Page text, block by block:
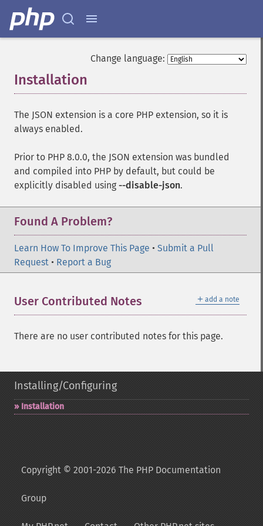
Change language:
Installation
The JSON extension is a core PHP extension, so it is
always enabled.
Prior to PHP 8.0.0, the JSON extension was bundled
and compiled into PHP by default, but could be
explicitly disabled using --disable-json.
Found A Problem?
Learn How To Improve This Page • Submit a Pull
Request • Report a Bug
＋ add a note
User Contributed Notes
There are no user contributed notes for this page.
Installing/Configuring
Installation
Copyright © 2001-2026 The PHP Documentation
Group